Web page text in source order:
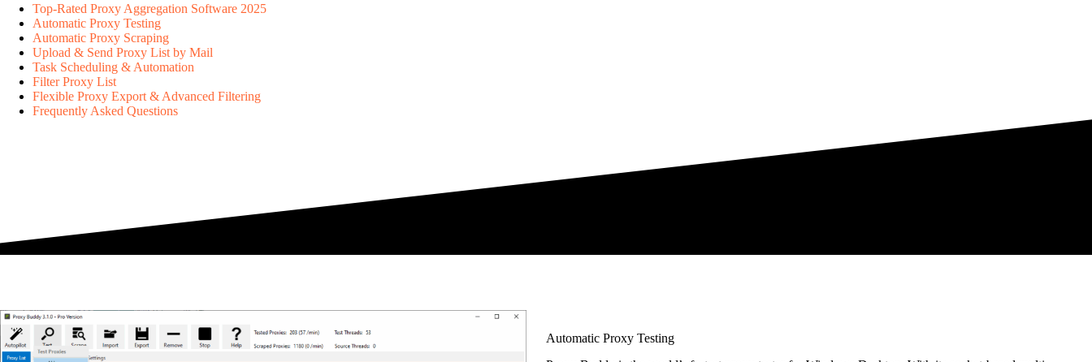
Top-Rated Proxy Aggregation Software 2025
Automatic Proxy Testing
Automatic Proxy Scraping
Upload & Send Proxy List by Mail
Task Scheduling & Automation
Filter Proxy List
Flexible Proxy Export & Advanced Filtering
Frequently Asked Questions
Automatic Proxy Testing